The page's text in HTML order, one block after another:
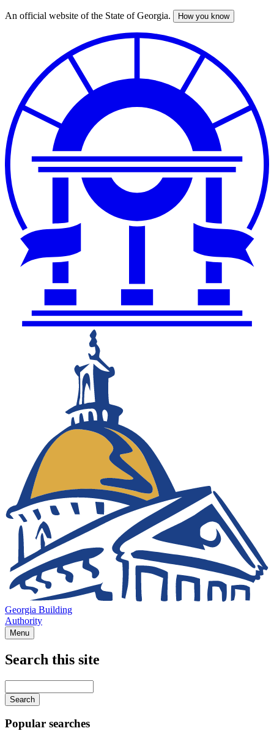
Skip
An official website of the State of Georgia. How you know
Georgia Building
Authority
Menu
Search this site
your
keywords
Popular searches